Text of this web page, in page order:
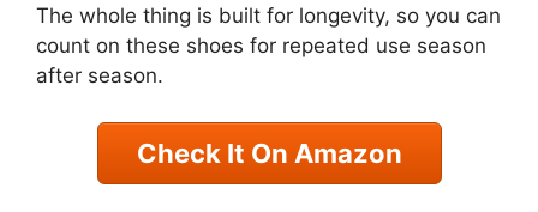
The whole thing is built for longevity, so you can
count on these shoes for repeated use season
after season.
Check It On Amazon